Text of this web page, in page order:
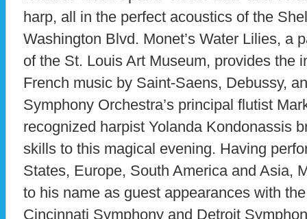
harp, all in the perfect acoustics of the
Washington Blvd. Monet’s Water Lilies, a
of the St. Louis Art Museum, provides the
French music by Saint-Saens, Debussy,
Symphony Orchestra’s principal flutist
recognized harpist Yolanda Kondonassis
skills to this magical evening. Having
States, Europe, South America and Asia,
to his name as guest appearances with
Cincinnati Symphony and Detroit